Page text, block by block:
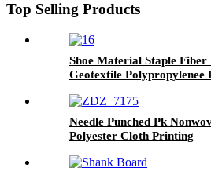
Top Selling Products
Shoe Material Staple Fiber
Geotextile Polypropylenee
Needle Punched Pk
Polyester Cloth Printing